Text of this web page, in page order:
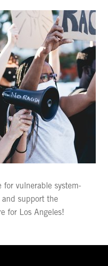
vulnerable system-
and support the
for Los Angeles!